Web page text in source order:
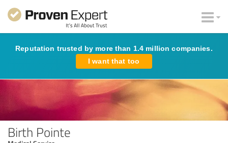
Reputation trusted by more than 1.4 million companies.
I want that too
Birth Pointe